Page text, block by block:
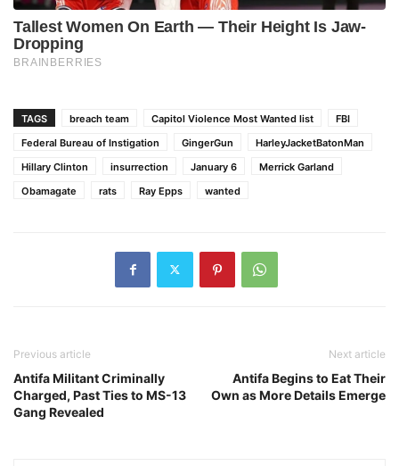
TAGS breach team Capitol Violence Most Wanted list
FBI
Federal Bureau of Instigation
GingerGun
HarleyJacketBatonMan
Hillary Clinton
insurrection January 6
Merrick Garland
Obamagate
rats Ray Epps wanted
Previous article
Antifa Militant Criminally
Charged, Past Ties to MS-13
Gang Revealed
Next article
Antifa Begins to Eat Their
Own as More Details Emerge